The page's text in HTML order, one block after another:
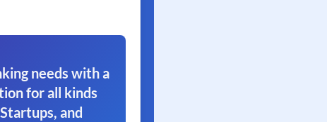
needs with a
for all kinds
and